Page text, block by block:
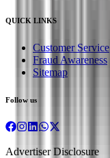
QUICK LINKS
Customer Service
Fraud Awareness
Sitemap
Follow us
Advertiser Disclosure